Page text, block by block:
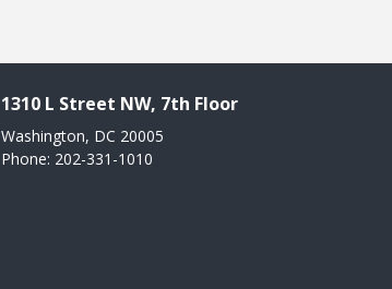
1310 L Street NW, 7th Floor
Washington, DC 20005
Phone: 202-331-1010